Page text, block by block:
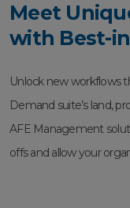
Meet
with Best-
Unlock new workflows
Demand suite’s land,
AFE Management
offs and allow your